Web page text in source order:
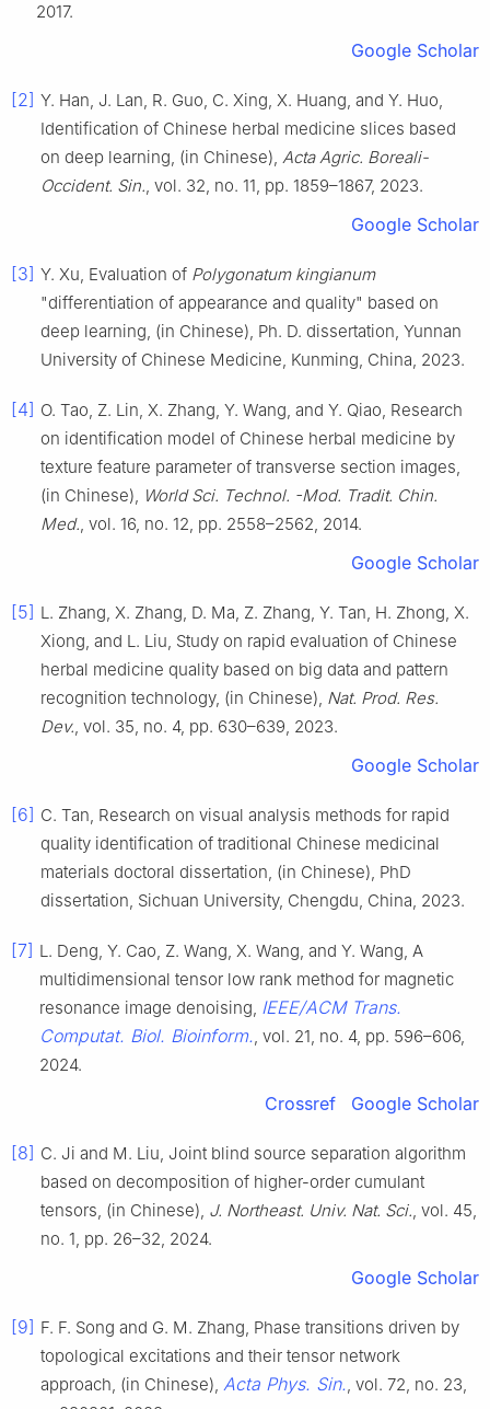
2017.
Google Scholar
[2] Y. Han, J. Lan, R. Guo, C. Xing, X. Huang, and Y. Huo,
Identification of Chinese herbal medicine slices based
on deep learning, (in Chinese), Acta Agric. Boreali-
Occident. Sin., vol. 32, no. 11, pp. 1859–1867, 2023.
Google Scholar
[3] Y. Xu, Evaluation of Polygonatum kingianum
"differentiation of appearance and quality" based on
deep learning, (in Chinese), Ph. D. dissertation, Yunnan
University of Chinese Medicine, Kunming, China, 2023.
[4] O. Tao, Z. Lin, X. Zhang, Y. Wang, and Y. Qiao, Research
on identification model of Chinese herbal medicine by
texture feature parameter of transverse section images,
(in Chinese), World Sci. Technol. -Mod. Tradit. Chin.
Med., vol. 16, no. 12, pp. 2558–2562, 2014.
Google Scholar
[5] L. Zhang, X. Zhang, D. Ma, Z. Zhang, Y. Tan, H. Zhong, X.
Xiong, and L. Liu, Study on rapid evaluation of Chinese
herbal medicine quality based on big data and pattern
recognition technology, (in Chinese), Nat. Prod. Res.
Dev., vol. 35, no. 4, pp. 630–639, 2023.
Google Scholar
[6] C. Tan, Research on visual analysis methods for rapid
quality identification of traditional Chinese medicinal
materials doctoral dissertation, (in Chinese), PhD
dissertation, Sichuan University, Chengdu, China, 2023.
[7] L. Deng, Y. Cao, Z. Wang, X. Wang, and Y. Wang, A
multidimensional tensor low rank method for magnetic
resonance image denoising, IEEE/ACM Trans.
Computat. Biol. Bioinform., vol. 21, no. 4, pp. 596–606,
2024.
Crossref Google Scholar
[8] C. Ji and M. Liu, Joint blind source separation algorithm
based on decomposition of higher-order cumulant
tensors, (in Chinese), J. Northeast. Univ. Nat. Sci., vol. 45,
no. 1, pp. 26–32, 2024.
Google Scholar
[9] F. F. Song and G. M. Zhang, Phase transitions driven by
topological excitations and their tensor network
approach, (in Chinese), Acta Phys. Sin., vol. 72, no. 23,